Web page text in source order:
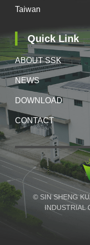
Taiwan
Quick Link
ABOUT SSK
NEWS
DOWNLOAD
CONTACT
© SIN SHENG
INDUSTRIAL